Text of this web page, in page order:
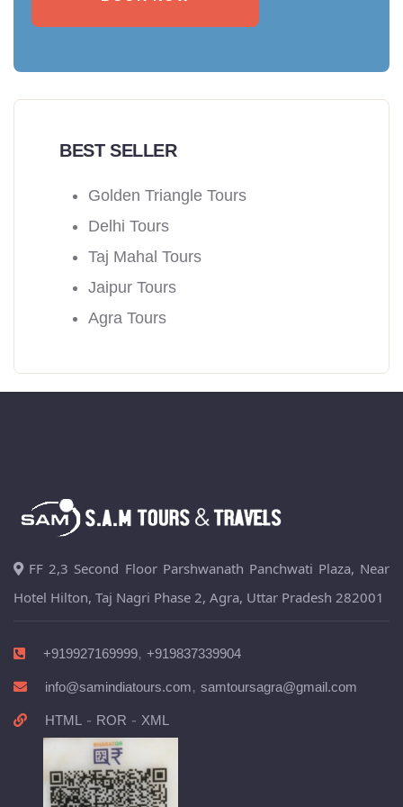
BEST SELLER
Golden Triangle Tours
Delhi Tours
Taj Mahal Tours
Jaipur Tours
Agra Tours
FF 2,3 Second Floor Parshwanath Panchwati Plaza, Near
Hotel Hilton, Taj Nagri Phase 2, Agra, Uttar Pradesh 282001
+919927169999, +919837339904
info@samindiatours.com, samtoursagra@gmail.com
HTML - ROR - XML